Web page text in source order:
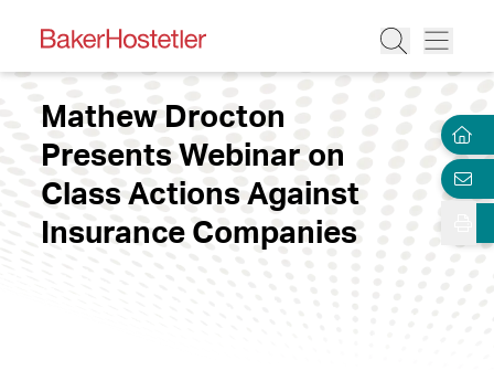
Mathew Drocton
Presents Webinar on
Class Actions Against
Insurance Companies